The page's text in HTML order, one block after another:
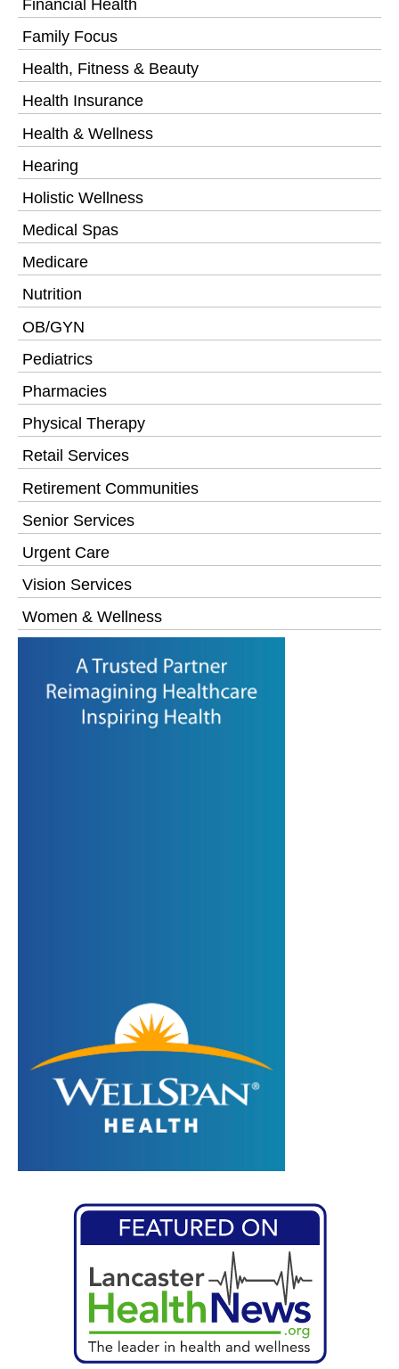
Financial Health
Family Focus
Health, Fitness & Beauty
Health Insurance
Health & Wellness
Hearing
Holistic Wellness
Medical Spas
Medicare
Nutrition
OB/GYN
Pediatrics
Pharmacies
Physical Therapy
Retail Services
Retirement Communities
Senior Services
Urgent Care
Vision Services
Women & Wellness